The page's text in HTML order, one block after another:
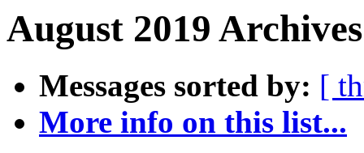
August 2019
Messages sorted by: [
More info on this list...